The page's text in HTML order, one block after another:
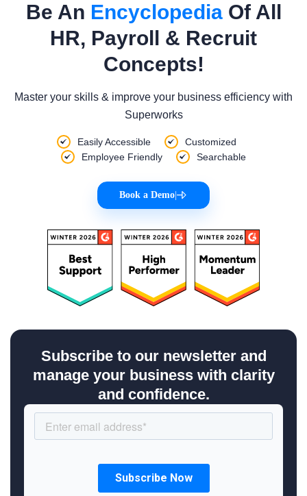
Be An EncyclopediaOf All
HR, Payroll & Recruit
Concepts!
Master your skills & improve your business efficiency with
Superworks
Easily Accessible
Customized
Employee Friendly
Searchable
Book a Demo
Subscribe to our newsletter and
manage your business with clarity
and confidence.